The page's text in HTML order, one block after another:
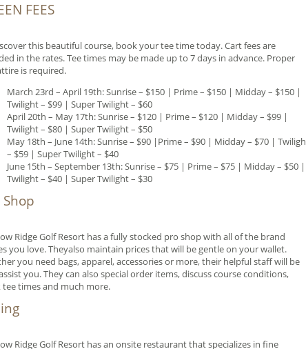
FEES
this beautiful course, book your tee time today. Cart fees are
in the rates. Tee times may be made up to 7 days in advance. Proper
is required.
March 23rd – April 19th: Sunrise – $150 | Prime – $150 | Midday – $150 |
Twilight – $99 | Super Twilight – $60
April 20th – May 17th: Sunrise – $120 | Prime – $120 | Midday – $99 |
Twilight – $80 | Super Twilight – $50
May 18th – June 14th: Sunrise – $90 |Prime – $90 | Midday – $70 |
– $59 | Super Twilight – $40
June 15th – September 13th: Sunrise – $75 | Prime – $75 | Midday – $50 |
Twilight – $40 | Super Twilight – $30
Shop
Ridge Golf Resort has a fully stocked pro shop with all of the brand
you love. Theyalso maintain prices that will be gentle on your wallet.
you need bags, apparel, accessories or more, their helpful staff will be
you. They can also special order items, discuss course conditions,
tee times and much more.
Ridge Golf Resort has an onsite restaurant that specializes in fine